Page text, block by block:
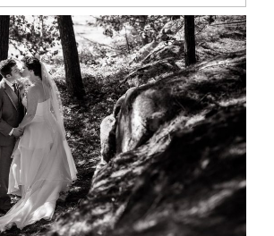
LAKE WEDDING
SNEAK PEEK
READ MORE...